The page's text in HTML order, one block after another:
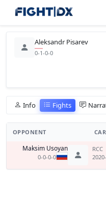
Aleksandr Pisarev
0-1-0-0
Info Fights
OPPONENT
Maksim Usoyan
0-0-0-0
RCC